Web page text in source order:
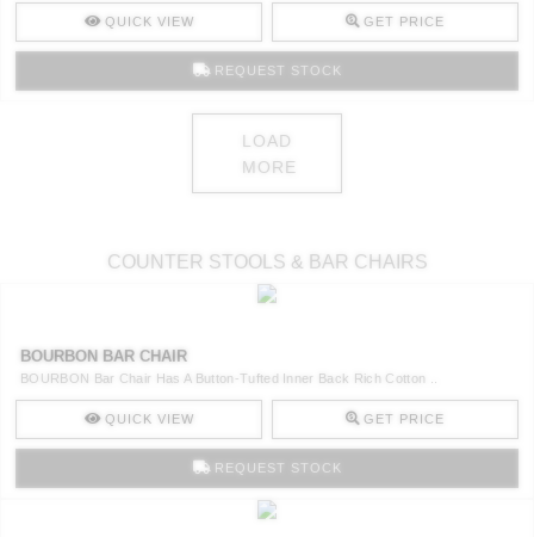
QUICK VIEW GET PRICE
REQUEST STOCK
LOAD
MORE
COUNTER STOOLS & BAR CHAIRS
BOURBON BAR CHAIR
BOURBON Bar Chair Has A Button-Tufted Inner Back Rich Cotton ..
QUICK VIEW GET PRICE
REQUEST STOCK